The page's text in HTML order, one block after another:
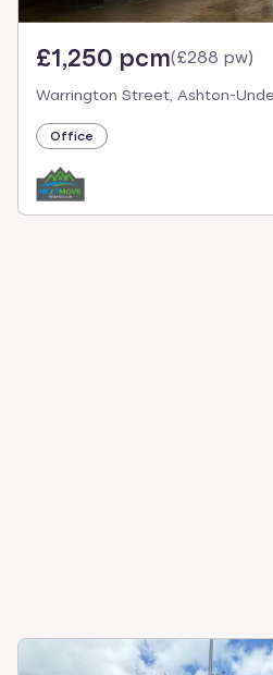
£1,250 pcm(£288 pw)
Warrington Street, Ashton-
Office